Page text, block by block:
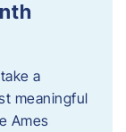
a
meaningful
Ames